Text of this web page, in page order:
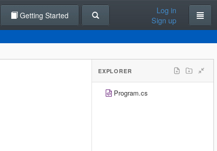
Getting Started
Log in
Sign up
EXPLORER
Program.cs